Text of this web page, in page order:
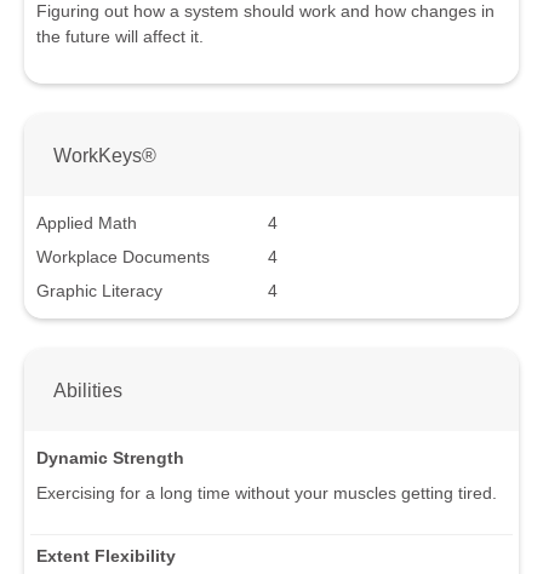
Figuring out how a system should work and how changes in
the future will affect it.
WorkKeys®
Applied Math
4
Workplace Documents
4
Graphic Literacy
4
Abilities
Dynamic Strength
Exercising for a long time without your muscles getting tired.
Extent Flexibility